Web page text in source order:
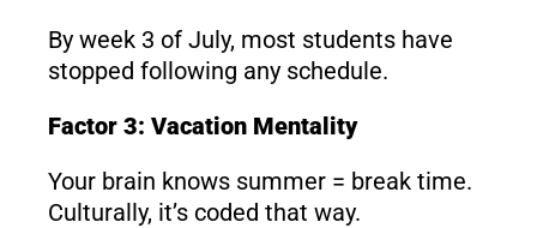
By week 3 of July, most students have
stopped following any schedule.
Factor 3: Vacation Mentality
Your brain knows summer = break time.
Culturally, it’s coded that way.